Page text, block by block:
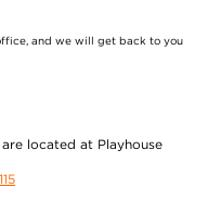
and we will get back to you
located at Playhouse